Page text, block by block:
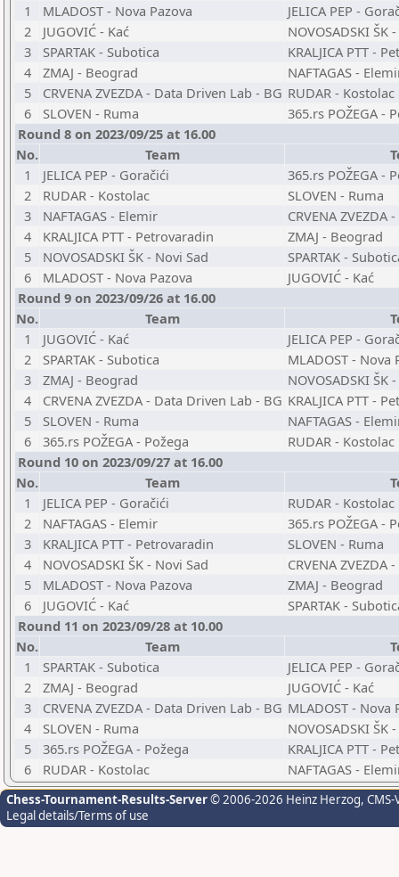
1
MLADOST - Nova Pazova
JELICA PEP -
2
JUGOVIĆ - Kać
NOVOSADSKI ŠK
3
SPARTAK - Subotica
KRALJICA PTT -
4
ZMAJ - Beograd
NAFTAGAS -
5
CRVENA ZVEZDA - Data Driven Lab - BG RUDAR - Kostolac
6
SLOVEN - Ruma
365.rs POŽEGA -
Round 8 on 2023/09/25 at 16.00
No.
Team
1
JELICA PEP - Goračići
365.rs POŽEGA -
2
RUDAR - Kostolac
SLOVEN - Ruma
3
NAFTAGAS - Elemir
CRVENA
4
KRALJICA PTT - Petrovaradin
ZMAJ - Beograd
5
NOVOSADSKI ŠK - Novi Sad
SPARTAK -
6
MLADOST - Nova Pazova
JUGOVIĆ - Kać
Round 9 on 2023/09/26 at 16.00
No.
Team
1
JUGOVIĆ - Kać
JELICA PEP -
2
SPARTAK - Subotica
MLADOST - Nova
3
ZMAJ - Beograd
NOVOSADSKI ŠK
4
CRVENA ZVEZDA - Data Driven Lab - BG KRALJICA PTT -
5
SLOVEN - Ruma
NAFTAGAS -
6
365.rs POŽEGA - Požega
RUDAR - Kostolac
Round 10 on 2023/09/27 at 16.00
No.
Team
1
JELICA PEP - Goračići
RUDAR - Kostolac
2
NAFTAGAS - Elemir
365.rs POŽEGA -
3
KRALJICA PTT - Petrovaradin
SLOVEN - Ruma
4
NOVOSADSKI ŠK - Novi Sad
CRVENA
5
MLADOST - Nova Pazova
ZMAJ - Beograd
6
JUGOVIĆ - Kać
SPARTAK -
Round 11 on 2023/09/28 at 10.00
No.
Team
1
SPARTAK - Subotica
JELICA PEP -
2
ZMAJ - Beograd
JUGOVIĆ - Kać
3
CRVENA ZVEZDA - Data Driven Lab - BG MLADOST - Nova
4
SLOVEN - Ruma
NOVOSADSKI ŠK
5
365.rs POŽEGA - Požega
KRALJICA PTT -
6
RUDAR - Kostolac NAFTAGAS -
Chess-Tournament-Results-Server© 2006-2026 Heinz Herzog,
Legal details/Terms of use